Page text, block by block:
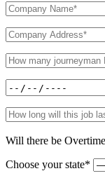
Will there be
Choose your state*